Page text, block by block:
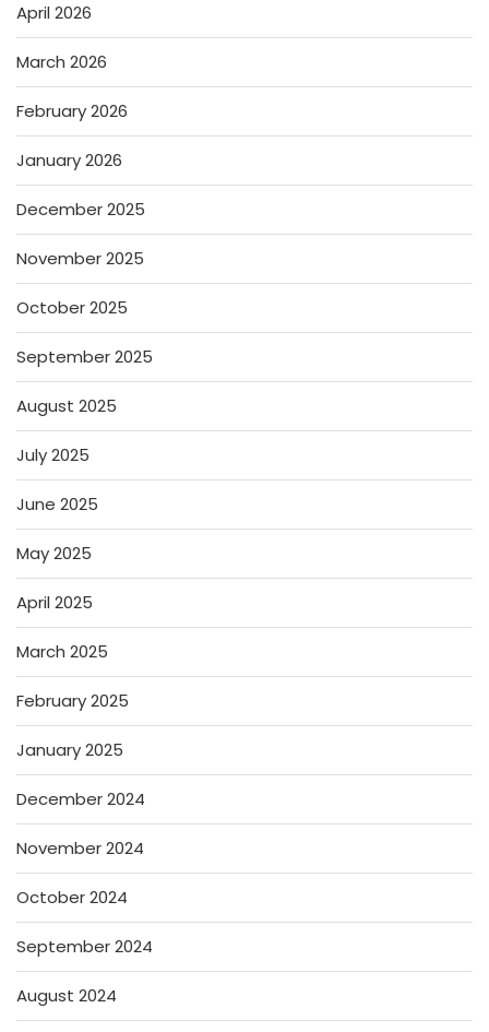
April 2026
March 2026
February 2026
January 2026
December 2025
November 2025
October 2025
September 2025
August 2025
July 2025
June 2025
May 2025
April 2025
March 2025
February 2025
January 2025
December 2024
November 2024
October 2024
September 2024
August 2024